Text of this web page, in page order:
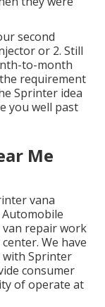
second
or 2. Still
to-month
requirement
Sprinter idea
you well past
Me
vana
repair work
We have
with Sprinter
consumer
of operate at